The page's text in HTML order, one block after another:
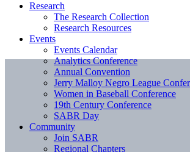
Research
The Research Collection
Research Resources
Events
Events Calendar
Analytics Conference
Annual Convention
Jerry Malloy Negro League
Women in Baseball Conference
19th Century Conference
SABR Day
Community
Join SABR
Regional Chapters